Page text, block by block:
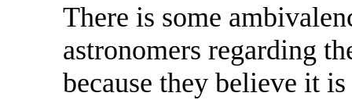
There is some
astronomers regarding
because they believe it